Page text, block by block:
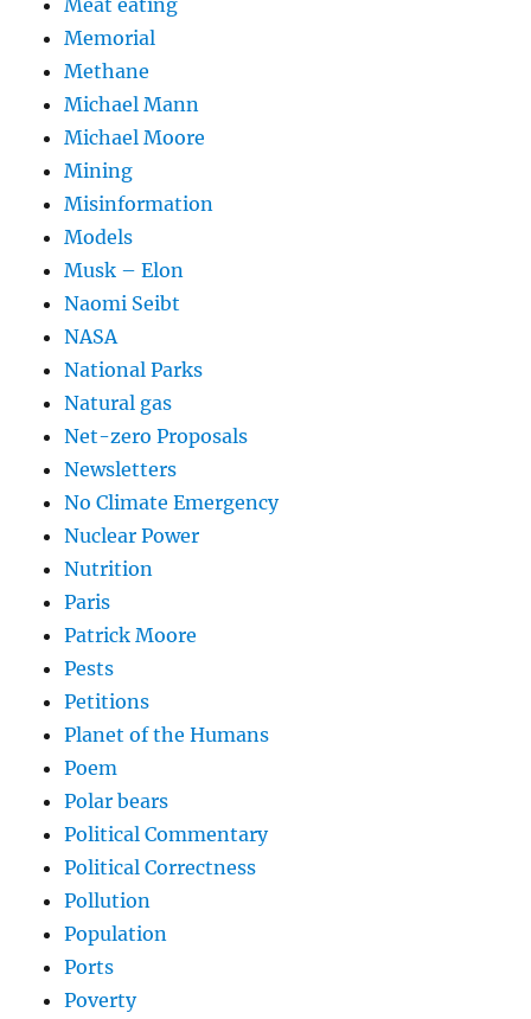
Memorial
Methane
Michael Mann
Michael Moore
Mining
Misinformation
Models
Musk – Elon
Naomi Seibt
NASA
National Parks
Natural gas
Net-zero Proposals
Newsletters
No Climate Emergency
Nuclear Power
Nutrition
Paris
Patrick Moore
Pests
Petitions
Planet of the Humans
Poem
Polar bears
Political Commentary
Political Correctness
Pollution
Population
Ports
Poverty